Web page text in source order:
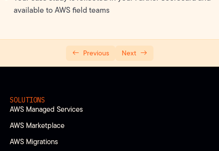
available to AWS field teams
Previous Next
SOLUTIONS
AWS Managed Services
AWS Marketplace
AWS Migrations